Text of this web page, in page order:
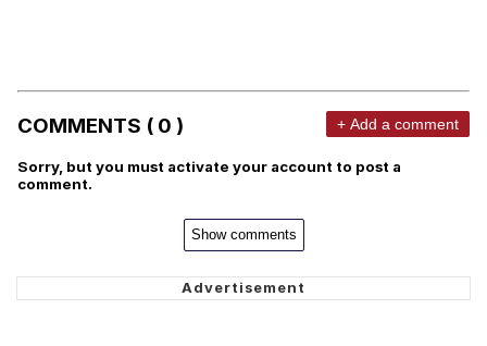
COMMENTS ( 0 ) + Add a comment
Sorry, but you must activate your account to post a
comment.
Show comments